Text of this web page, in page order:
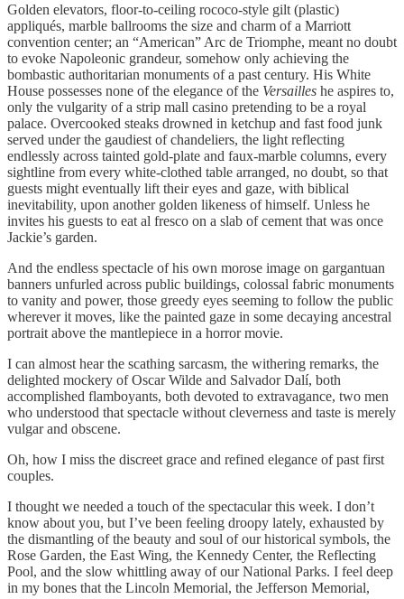
Golden elevators, floor-to-ceiling rococo-style gilt (plastic)
appliqués, marble ballrooms the size and charm of a Marriott
convention center; an “American” Arc de Triomphe, meant no doubt
to evoke Napoleonic grandeur, somehow only achieving the
bombastic authoritarian monuments of a past century. His White
House possesses none of the elegance of the Versailles he aspires to,
only the vulgarity of a strip mall casino pretending to be a royal
palace. Overcooked steaks drowned in ketchup and fast food junk
served under the gaudiest of chandeliers, the light reflecting
endlessly across tainted gold-plate and faux-marble columns, every
sightline from every white-clothed table arranged, no doubt, so that
guests might eventually lift their eyes and gaze, with biblical
inevitability, upon another golden likeness of himself. Unless he
invites his guests to eat al fresco on a slab of cement that was once
Jackie’s garden.
And the endless spectacle of his own morose image on gargantuan
banners unfurled across public buildings, colossal fabric monuments
to vanity and power, those greedy eyes seeming to follow the public
wherever it moves, like the painted gaze in some decaying ancestral
portrait above the mantlepiece in a horror movie.
I can almost hear the scathing sarcasm, the withering remarks, the
delighted mockery of Oscar Wilde and Salvador Dalí, both
accomplished flamboyants, both devoted to extravagance, two men
who understood that spectacle without cleverness and taste is merely
vulgar and obscene.
Oh, how I miss the discreet grace and refined elegance of past first
couples.
I thought we needed a touch of the spectacular this week. I don’t
know about you, but I’ve been feeling droopy lately, exhausted by
the dismantling of the beauty and soul of our historical symbols, the
Rose Garden, the East Wing, the Kennedy Center, the Reflecting
Pool, and the slow whittling away of our National Parks. I feel deep
in my bones that the Lincoln Memorial, the Jefferson Memorial,